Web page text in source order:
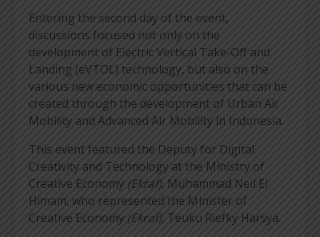
Entering the second day of the event,
discussions focused not only on the
development of Electric Vertical Take-Off and
Landing (eVTOL) technology, but also on the
various new economic opportunities that can be
created through the development of Urban Air
Mobility and Advanced Air Mobility in Indonesia.
This event featured the Deputy for Digital
Creativity and Technology at the Ministry of
Creative Economy (Ekraf), Muhammad Neil El
Himam, who represented the Minister of
Creative Economy (Ekraf), Teuku Riefky Harsya.